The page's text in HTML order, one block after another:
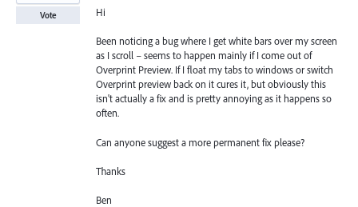
Hi
Been noticing a bug where I get white bars over my screen
as I scroll – seems to happen mainly if I come out of
Overprint Preview. If I float my tabs to windows or switch
Overprint preview back on it cures it, but obviously this
isn't actually a fix and is pretty annoying as it happens so
often.
Can anyone suggest a more permanent fix please?
Thanks
Ben
Vote